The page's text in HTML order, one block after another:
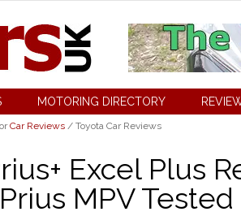
MOTORING DIRECTORY
Car Reviews / Toyota Car Reviews
Excel Plus
MPV Tested